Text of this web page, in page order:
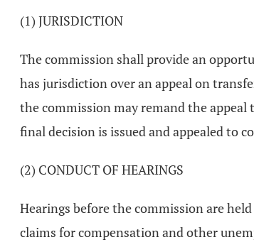
(1) JURISDICTION
The commission shall provide an
has jurisdiction over an appeal on
the commission may remand the
final decision is issued and appealed to
(2) CONDUCT OF HEARINGS
Hearings before the commission are
claims for compensation and other